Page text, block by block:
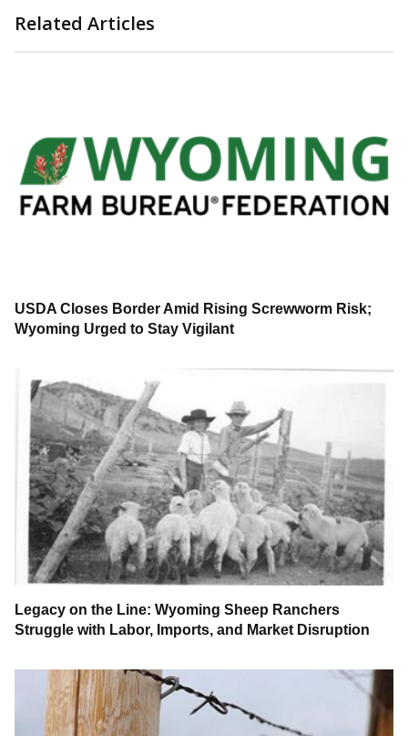
Related Articles
USDA Closes Border Amid Rising Screwworm Risk;
Wyoming Urged to Stay Vigilant
Legacy on the Line: Wyoming Sheep Ranchers
Struggle with Labor, Imports, and Market Disruption